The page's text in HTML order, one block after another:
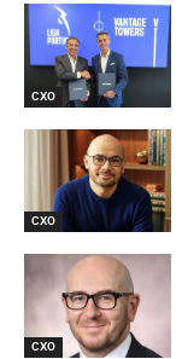
CXO
CXO
CXO